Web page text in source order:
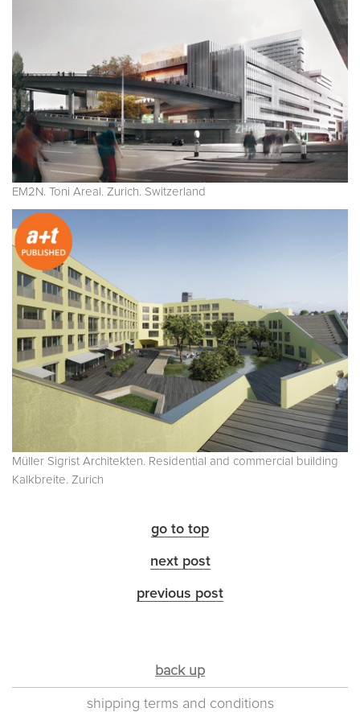
EM2N. Toni Areal. Zurich. Switzerland
Müller Sigrist Architekten. Residential and commercial building
Kalkbreite. Zurich
go to top
next post
previous post
back up
shipping terms and conditions